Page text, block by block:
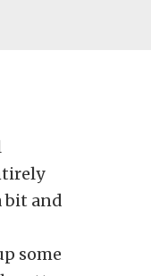
bit and
some